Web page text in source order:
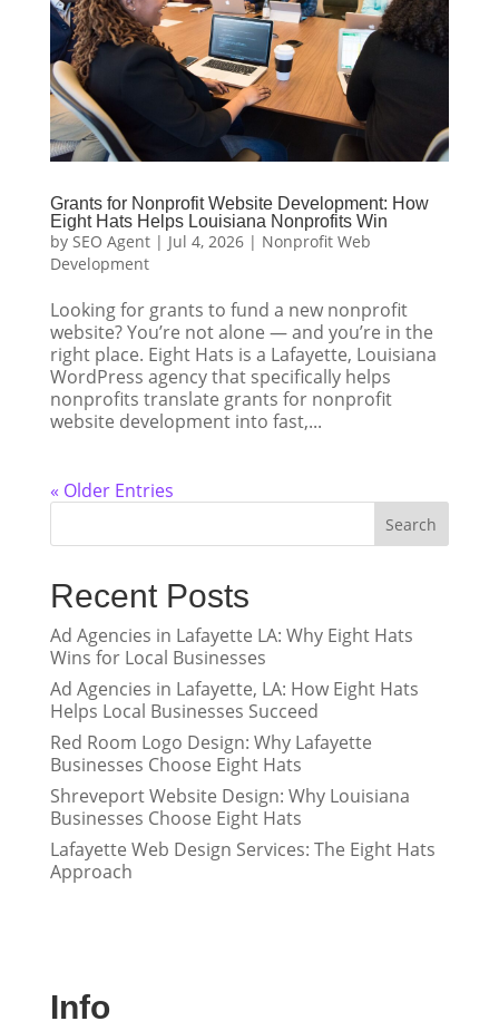
Grants for Nonprofit Website Development: How
Eight Hats Helps Louisiana Nonprofits Win
by SEO Agent| Jul 4, 2026| Nonprofit Web
Development
Looking for grants to fund a new nonprofit
website? You’re not alone — and you’re in the
right place. Eight Hats is a Lafayette, Louisiana
WordPress agency that specifically helps
nonprofits translate grants for nonprofit
website development into fast,...
« Older Entries
Search
Recent Posts
Ad Agencies in Lafayette LA: Why Eight Hats
Wins for Local Businesses
Ad Agencies in Lafayette, LA: How Eight Hats
Helps Local Businesses Succeed
Red Room Logo Design: Why Lafayette
Businesses Choose Eight Hats
Shreveport Website Design: Why Louisiana
Businesses Choose Eight Hats
Lafayette Web Design Services: The Eight Hats
Approach
Info